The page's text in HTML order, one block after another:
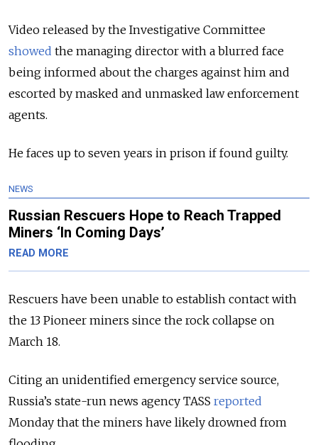
Video released by the Investigative Committee
showed the managing director with a blurred face
being informed about the charges against him and
escorted by masked and unmasked law enforcement
agents.
He faces up to seven years in prison if found guilty.
NEWS
Russian Rescuers Hope to Reach Trapped
Miners ‘In Coming Days’
READ MORE
Rescuers have been unable to establish contact with
the 13 Pioneer miners since the rock collapse on
March 18.
Citing an unidentified emergency service source,
Russia’s state-run news agency TASS reported
Monday that the miners have likely drowned from